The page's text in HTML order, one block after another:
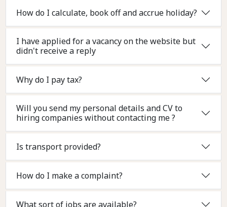
How do I calculate, book off and accrue holiday?
I have applied for a vacancy on the website but
didn't receive a reply
Why do I pay tax?
Will you send my personal details and CV to
hiring companies without contacting me ?
Is transport provided?
How do I make a complaint?
What sort of jobs are available?